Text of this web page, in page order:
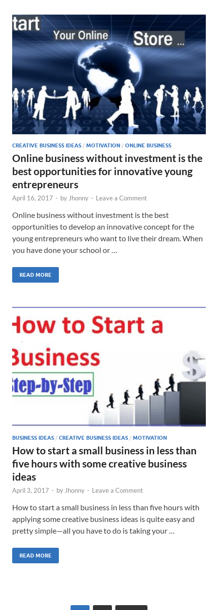
CREATIVE BUSINESS IDEAS / MOTIVATION / ONLINE BUSINESS
Online business without investment is the
best opportunities for innovative young
entrepreneurs
April 16, 2017 - by Jhonny - Leave a Comment
Online business without investment is the best
opportunities to develop an innovative concept for the
young entrepreneurs who want to live their dream. When
you have done your school or …
READ MORE
BUSINESS IDEAS / CREATIVE BUSINESS IDEAS / MOTIVATION
How to start a small business in less than
five hours with some creative business
ideas
April 3, 2017 - by Jhonny - Leave a Comment
How to start a small business in less than five hours with
applying some creative business ideas is quite easy and
pretty simple—all you have to do is taking your …
READ MORE